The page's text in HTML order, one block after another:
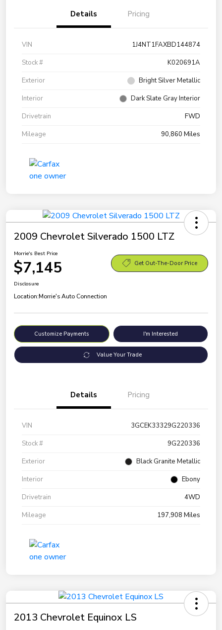
Details Pricing
VIN
1J4NT1FAXBD144874
Stock #
K020691A
Exterior
Bright Silver Metallic
Interior
Dark Slate Gray Interior
Drivetrain
FWD
Mileage
90,860 Miles
2009 Chevrolet Silverado 1500 LTZ
Morrie's Best Price
$7,145 Get Out-The-Door Price
Disclosure
Location:Morrie's Auto Connection
Customize Payments I'm Interested
Value Your Trade
Details Pricing
VIN
3GCEK33329G220336
Stock #
9G220336
Exterior
Black Granite Metallic
Interior
Ebony
Drivetrain
4WD
Mileage
197,908 Miles
2013 Chevrolet Equinox LS